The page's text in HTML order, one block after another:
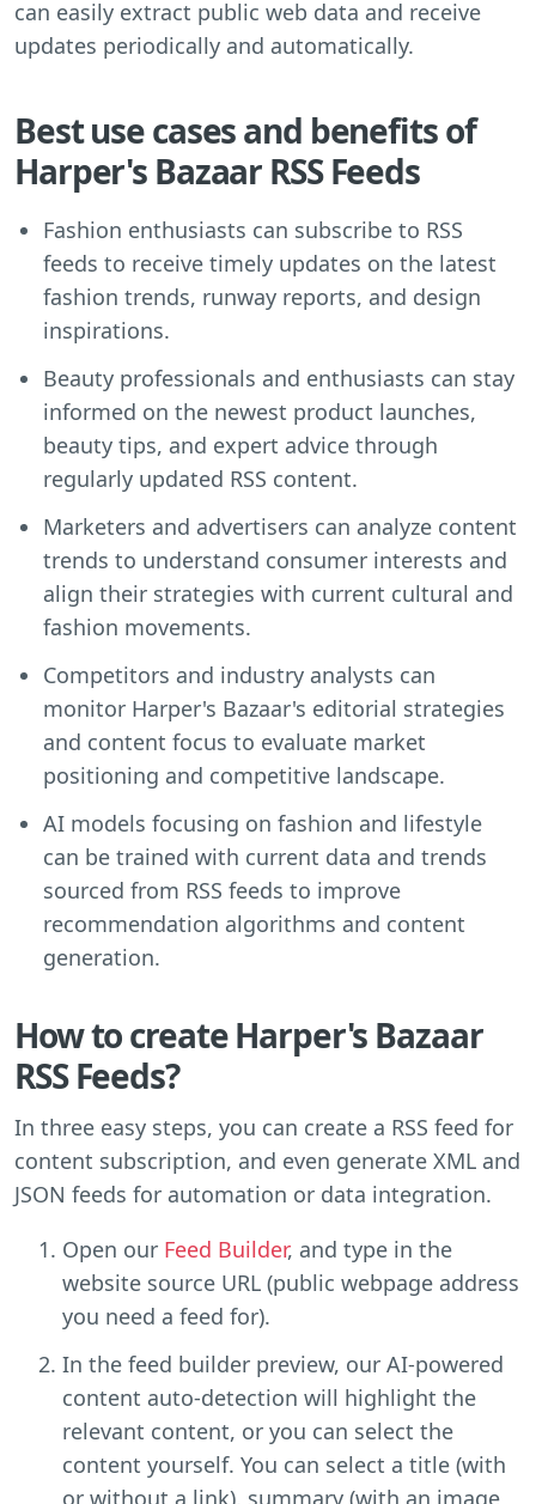
can easily extract public web data and receive
updates periodically and automatically.
Best use cases and benefits of
Harper's Bazaar RSS Feeds
Fashion enthusiasts can subscribe to RSS
feeds to receive timely updates on the latest
fashion trends, runway reports, and design
inspirations.
Beauty professionals and enthusiasts can stay
informed on the newest product launches,
beauty tips, and expert advice through
regularly updated RSS content.
Marketers and advertisers can analyze content
trends to understand consumer interests and
align their strategies with current cultural and
fashion movements.
Competitors and industry analysts can
monitor Harper's Bazaar's editorial strategies
and content focus to evaluate market
positioning and competitive landscape.
AI models focusing on fashion and lifestyle
can be trained with current data and trends
sourced from RSS feeds to improve
recommendation algorithms and content
generation.
How to create Harper's Bazaar
RSS Feeds?
In three easy steps, you can create a RSS feed for
content subscription, and even generate XML and
JSON feeds for automation or data integration.
Open our Feed Builder, and type in the
website source URL (public webpage address
you need a feed for).
In the feed builder preview, our AI-powered
content auto-detection will highlight the
relevant content, or you can select the
content yourself. You can select a title (with
or without a link), summary (with an image